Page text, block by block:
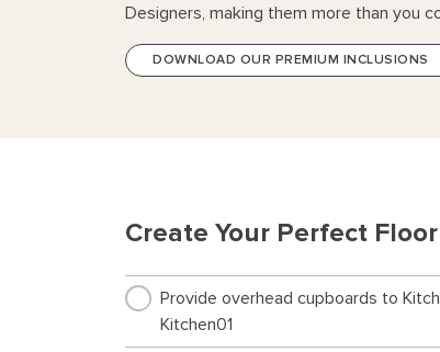
Designers, making them more than you
DOWNLOAD OUR PREMIUM INCLUSIONS
Create Your Perfect
Provide overhead cupboards to
Kitchen01